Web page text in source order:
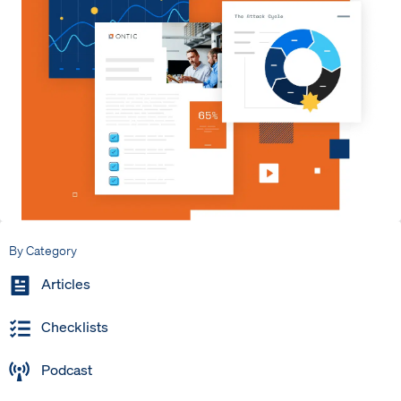
By Category
Articles
Checklists
Podcast